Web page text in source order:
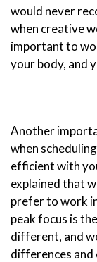
would never
when creative
important to
your body, and
Another
when
efficient with
explained that
prefer to work
peak focus is
different, and
differences and